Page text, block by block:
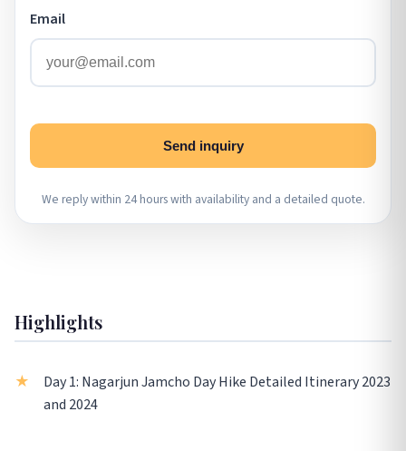
Highlights
Day 1: Nagarjun Jamcho Day Hike Detailed Itinerary 2023
and 2024
Email
Send inquiry
We reply within 24 hours with availability and a detailed quote.